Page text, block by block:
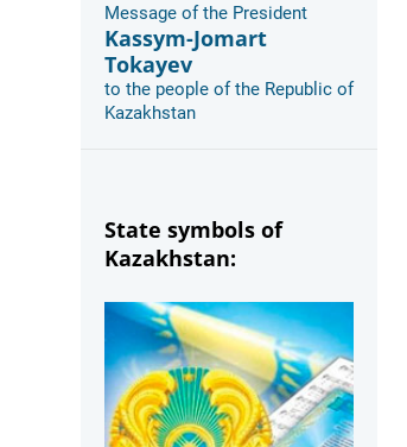
Message of the President
Kassym-Jomart
Tokayev
to the people of the Republic of
Kazakhstan
State symbols of
Kazakhstan: